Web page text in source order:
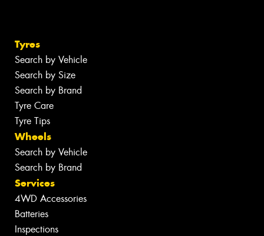
Tyres
Search by Vehicle
Search by Size
Search by Brand
Tyre Care
Tyre Tips
Wheels
Search by Vehicle
Search by Brand
Services
4WD Accessories
Batteries
Inspections